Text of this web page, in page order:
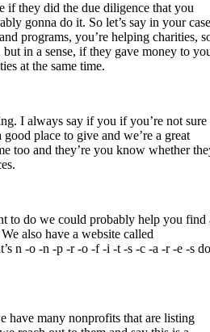
if they did the due diligence that you
gonna do it. So let’s say in your
programs, you’re helping charities,
in a sense, if they gave money to
at the same time.
I always say if you if you’re not sure
place to give and we’re a great
too and they’re you know whether
to do we could probably help you find
also have a website called
n -o -n -p -r -o -f -i -t -s -c -a -r -e -s
have many nonprofits that are listing